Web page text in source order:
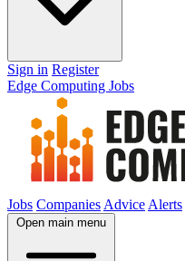
Sign in Register
Edge Computing Jobs
Jobs Companies Advice Alerts
Open main menu